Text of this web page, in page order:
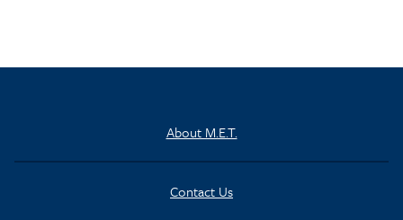
About M.E.T.
Contact Us